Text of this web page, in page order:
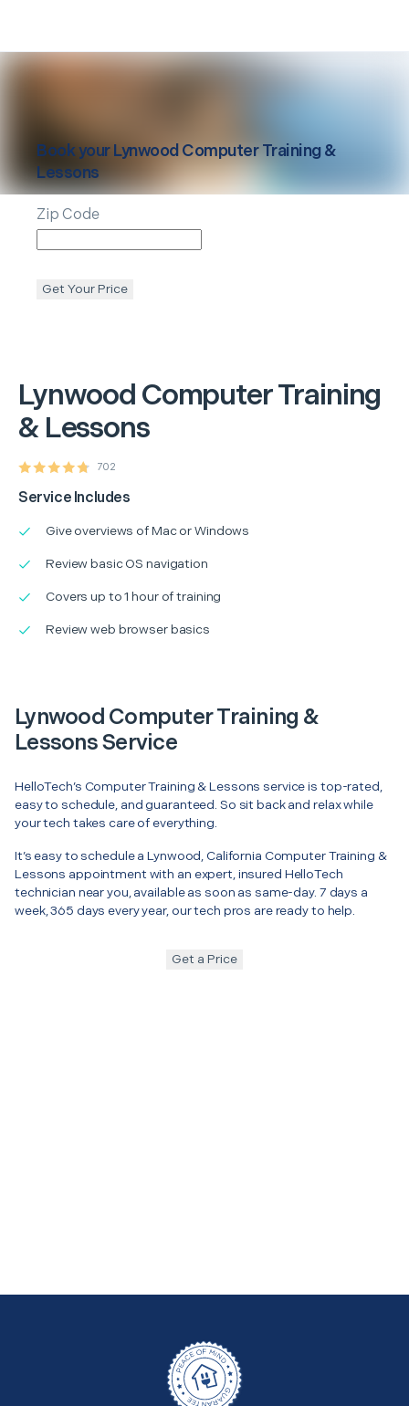
Lynwood Computer Training
& Lessons
702
Service Includes
Give overviews of Mac or Windows
Review basic OS navigation
Covers up to 1 hour of training
Review web browser basics
Book yourLynwood Computer Training &
Lessons
Zip Code
Get Your Price
Lynwood Computer Training &
Lessons Service
HelloTech’s Computer Training & Lessons service is top-rated,
easy to schedule, and guaranteed. So sit back and relax while
your tech takes care of everything.
It’s easy to schedule a Lynwood, California Computer Training &
Lessons appointment with an expert, insured HelloTech
technician near you, available as soon as same-day. 7 days a
week, 365 days every year, our tech pros are ready to help.
Get a Price